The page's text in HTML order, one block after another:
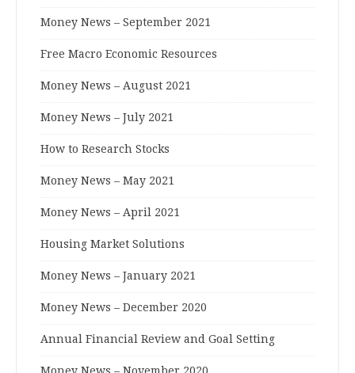
Money News – September 2021
Free Macro Economic Resources
Money News – August 2021
Money News – July 2021
How to Research Stocks
Money News – May 2021
Money News – April 2021
Housing Market Solutions
Money News – January 2021
Money News – December 2020
Annual Financial Review and Goal Setting